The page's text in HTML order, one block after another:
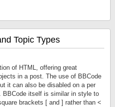
Topic Types
of HTML, offering great
in a post. The use of BBCode
it can also be disabled on a per
itself is similar in style to
brackets [ and ] rather than <